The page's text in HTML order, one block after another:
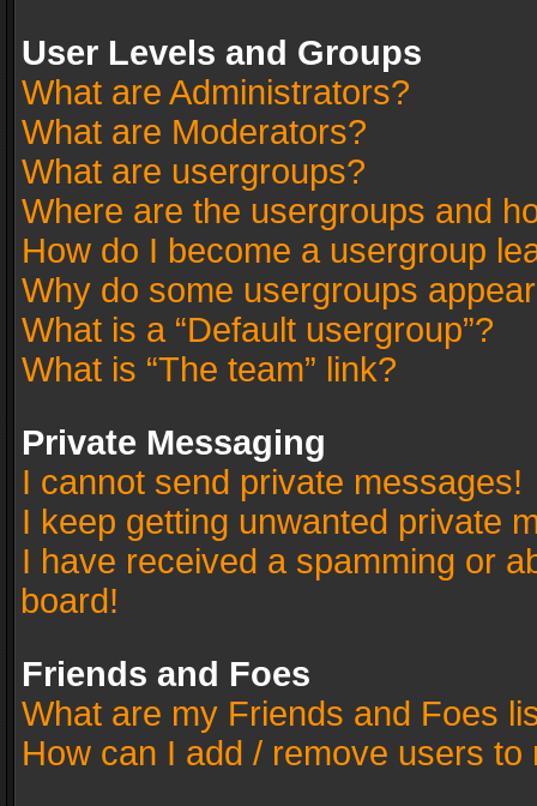
User Levels and Groups
What are Administrators?
What are Moderators?
What are usergroups?
Where are the usergroups and
How do I become a usergroup
Why do some usergroups
What is a “Default usergroup”?
What is “The team” link?
Private Messaging
I cannot send private messages!
I keep getting unwanted private
I have received a spamming or
board!
Friends and Foes
What are my Friends and Foes
How can I add / remove users